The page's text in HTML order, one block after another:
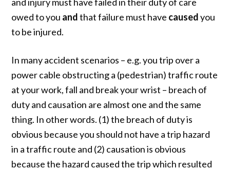
owed to you andthat failure must have causedyou
to be injured.
In many accident scenarios – e.g. you trip over a
power cable obstructing a (pedestrian) traffic route
at your work, fall and break your wrist – breach of
duty and causation are almost one and the same
thing. In other words. (1) the breach of duty is
obvious because you should not have a trip hazard
in a traffic route and (2) causation is obvious
because the hazard caused the trip which resulted